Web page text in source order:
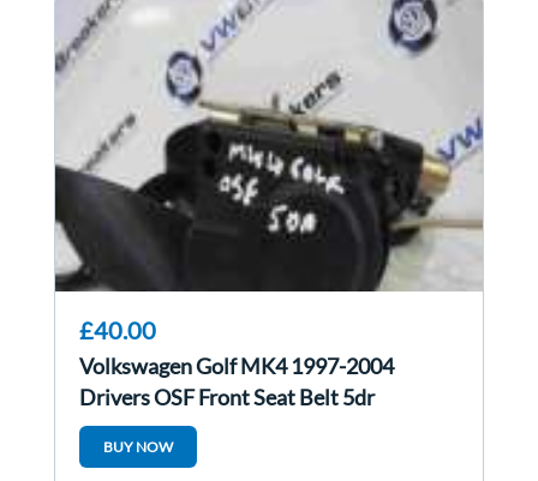
£40.00
Volkswagen Golf MK4 1997-2004
Drivers OSF Front Seat Belt 5dr
BUY NOW